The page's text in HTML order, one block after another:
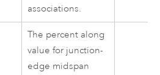
associations.
The percent along
value for junction-
edge midspan